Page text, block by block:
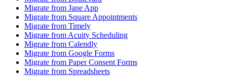
Migrate from Jane App
Migrate from Square Appointments
Migrate from Timely
Migrate from Acuity Scheduling
Migrate from Calendly
Migrate from Google Forms
Migrate from Paper Consent Forms
Migrate from Spreadsheets